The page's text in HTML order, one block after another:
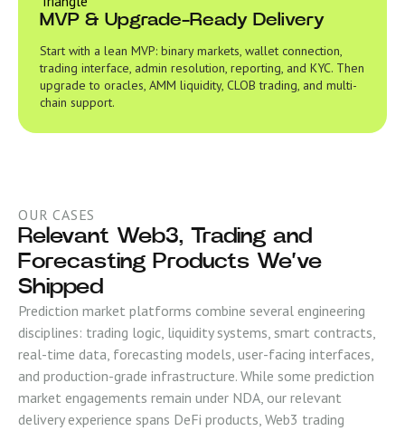
MVP & Upgrade-Ready Delivery
Start with a lean MVP: binary markets, wallet connection,
trading interface, admin resolution, reporting, and KYC. Then
upgrade to oracles, AMM liquidity, CLOB trading, and multi-
chain support.
OUR CASES
Relevant Web3, Trading and
Forecasting Products We’ve
Shipped
Prediction market platforms combine several engineering
disciplines: trading logic, liquidity systems, smart contracts,
real-time data, forecasting models, user-facing interfaces,
and production-grade infrastructure. While some prediction
market engagements remain under NDA, our relevant
delivery experience spans DeFi products, Web3 trading